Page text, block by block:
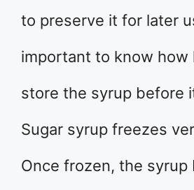
to preserve it for later
important to know how
store the syrup before
Sugar syrup freezes
Once frozen, the syrup